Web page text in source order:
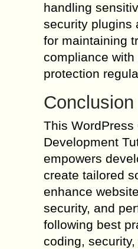
handling
security plugins
for maintaining
compliance with
protection
Conclusion
This WordPress
Development
empowers
create tailored
enhance
security, and
following best
coding, security,